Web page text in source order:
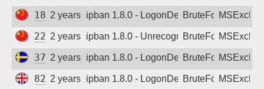
182.106.213.108
2 years agoipban 1.8.0 - LogonDeniedBruteForce
221.227.225.195
2 years agoipban 1.8.0 - Unrecognized authentication
BruteForce
37.46.160.175
2 years agoipban 1.8.0 - LogonDeniedBruteForce
82.129.118.122
2 years agoipban 1.8.0 - LogonDeniedBruteForce